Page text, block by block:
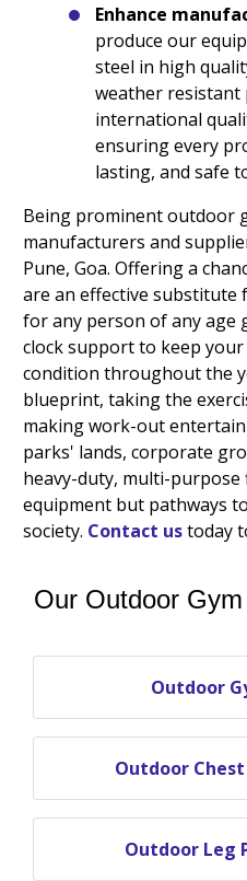
Enhance
produce our
steel in high
weather resistant
international
ensuring every
lasting, and safe
Being prominent outdoor
manufacturers and
Pune, Goa. Offering a
are an effective substitute
for any person of any age
clock support to keep
condition throughout the
blueprint, taking the
making work-out
parks' lands, corporate
heavy-duty, multi-
equipment but pathways
society. Contact ustoday
Our Outdoor
Outdoor
Outdoor
Outdoor Leg